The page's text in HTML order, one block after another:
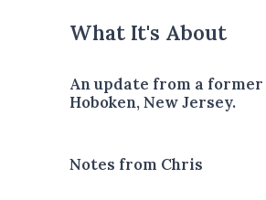
What It's About
An update from a
Hoboken, New Jersey.
Notes from Chris